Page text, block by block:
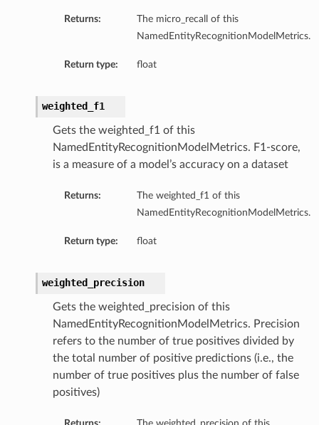
Returns:
The micro_recall of this
NamedEntityRecognitionModelMetrics.
Return type: float
weighted_f1
Gets the weighted_f1 of this
NamedEntityRecognitionModelMetrics. F1-score,
is a measure of a model’s accuracy on a dataset
Returns:
The weighted_f1 of this
NamedEntityRecognitionModelMetrics.
Return type: float
weighted_precision
Gets the weighted_precision of this
NamedEntityRecognitionModelMetrics. Precision
refers to the number of true positives divided by
the total number of positive predictions (i.e., the
number of true positives plus the number of false
positives)